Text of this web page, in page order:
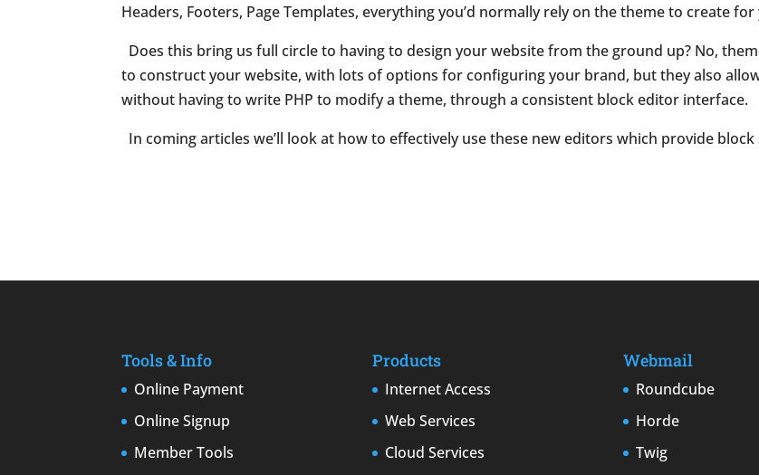
Headers, Footers, Page Templates, everything you’d normally rely on the theme to create
Does this bring us full circle to having to design your website from the ground up? No,
to construct your website, with lots of options for configuring your brand, but they also
without having to write PHP to modify a theme, through a consistent block editor interface.
In coming articles we’ll look at how to effectively use these new editors which provide
Tools & Info
Online Payment
Online Signup
Member Tools
Products
Internet Access
Web Services
Cloud Services
Webmail
Roundcube
Horde
Twig